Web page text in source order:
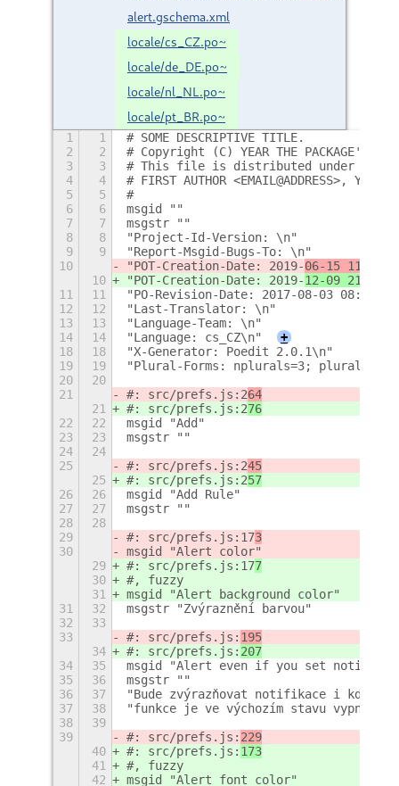
alert.gschema.xml
locale/cs_CZ.po~
locale/de_DE.po~
locale/nl_NL.po~
locale/pt_BR.po~
1 1
# SOME DESCRIPTIVE TITLE.
2
2
# Copyright (C) YEAR THE PACKAGE'S
3
3
# This file is distributed under the
4
4
# FIRST AUTHOR <EMAIL@ADDRESS>, YEAR.
5
5
#
6
6
msgid ""
7
7
msgstr ""
8
8
"Project-Id-Version: \n"
9
9
"Report-Msgid-Bugs-To: \n"
10
"POT-Creation-Date: 2019-06-15 11:35
10
"POT-Creation-Date: 2019-12-09 21:12
11
11
"PO-Revision-Date: 2017-08-03
12
12
"Last-Translator: \n"
13
13
"Language-Team: \n"
14
14 "Language: cs_CZ\n"
+
18
18
"X-Generator: Poedit 2.0.1\n"
19
19
"Plural-Forms: nplurals=3;
20
20
21
#: src/prefs.js:264
21
#: src/prefs.js:276
22
22
msgid "Add"
23
23
msgstr ""
24
24
25
#: src/prefs.js:245
25
#: src/prefs.js:257
26
26
msgid "Add Rule"
27
27
msgstr ""
28
28
29
#: src/prefs.js:173
30
msgid "Alert color"
29
#: src/prefs.js:177
30
#, fuzzy
31
msgid "Alert background color"
31
32
msgstr "Zvýraznění barvou"
32
33
33
#: src/prefs.js: 195
34
#: src/prefs.js: 207
34
35
msgid "Alert even if you set
35
36
msgstr ""
36
37
"Bude zvýrazňovat notifikace i když
37
38
"funkce je ve výchozím stavu vypnuta)"
38
39
39
#: src/prefs.js: 229
40
#: src/prefs.js: 173
41
#, fuzzy
42
msgid "Alert font color"